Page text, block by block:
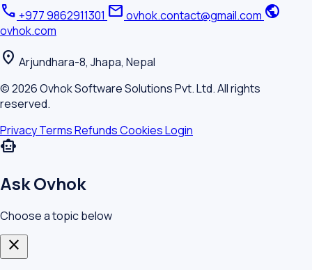
call +977 9862911301 mail ovhok.contact@gmail.com public
ovhok.com
location_on Arjundhara-8, Jhapa, Nepal
© 2026 Ovhok Software Solutions Pvt. Ltd. All rights
reserved.
PrivacyTermsRefundsCookiesLogin
smart_toy
Ask Ovhok
Choose a topic below
close